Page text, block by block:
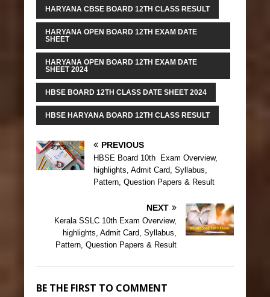
HARYANA CBSE BOARD 12TH CLASS RESULT
HARYANA OPEN BOARD 12TH EXAM DATE
SHEET
HARYANA OPEN BOARD 12TH EXAM DATE
SHEET 2024
HBSE BOARD 12TH CLASS DATE SHEET 2024
HBSE HARYANA BOARD 12TH CLASS RESULT
PREVIOUS
HBSE Board 10th Exam Overview,
highlights, Admit Card, Syllabus,
Pattern, Question Papers & Result
NEXT
Kerala SSLC 10th Exam Overview,
highlights, Admit Card, Syllabus,
Pattern, Question Papers & Result
BE THE FIRST TO COMMENT